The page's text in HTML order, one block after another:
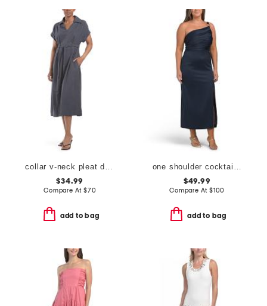
collar v-neck pleat dress
$34.99
Compare At $70
add to bag
one shoulder cocktail dress
$49.99
Compare At $100
add to bag